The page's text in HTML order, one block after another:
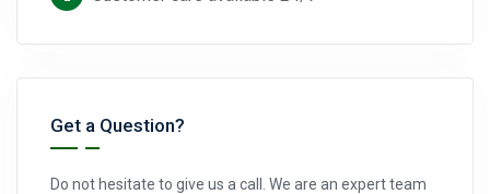
Get a Question?
Do not hesitate to give us a call. We are an expert team